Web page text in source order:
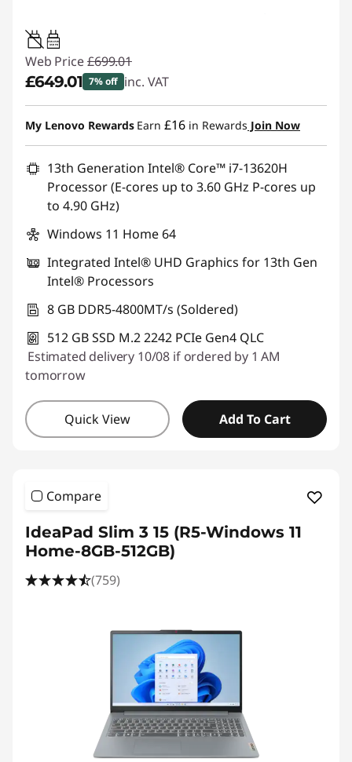
45W-65W
USB PD
Web Price £699.01
£649.01 7% off inc. VAT
Instant Savings :-£50.00
My Lenovo Rewards Earn £16 in Rewards Join Now
13th Generation Intel® Core™ i7-13620H
Processor (E-cores up to 3.60 GHz P-cores up
to 4.90 GHz)
Windows 11 Home 64
Integrated Intel® UHD Graphics for 13th Gen
Intel® Processors
8 GB DDR5-4800MT/s (Soldered)
512 GB SSD M.2 2242 PCIe Gen4 QLC
Estimated delivery 10/08 if ordered by 1 AM
tomorrow
Quick View Add To Cart
Compare
IdeaPad Slim 3 15 (R5-Windows 11
Home-8GB-512GB)
(759)